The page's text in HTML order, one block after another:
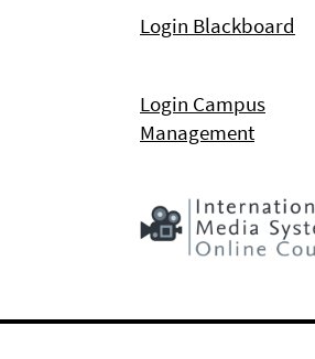
Login Blackboard
Login Campus
Management